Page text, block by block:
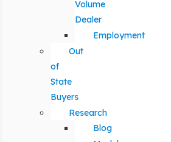
Volume
Dealer
Employment
Out
of
State
Buyers
Research
Blog